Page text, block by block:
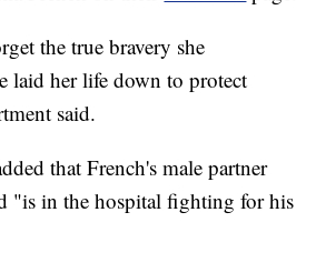
the true bravery she
laid her life down to protect
said.
that French's male partner
"is in the hospital fighting for his